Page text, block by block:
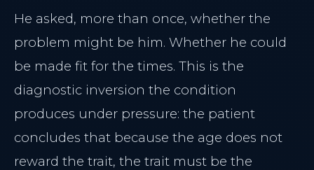
He asked, more than once, whether the
problem might be him. Whether he could
be made fit for the times. This is the
diagnostic inversion the condition
produces under pressure: the patient
concludes that because the age does not
reward the trait, the trait must be the